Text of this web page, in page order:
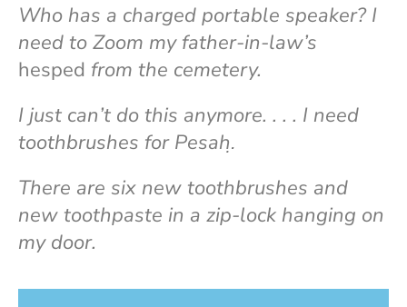
Who has a charged portable speaker? I
need to Zoom my father-in-law’s
hesped from the cemetery.
I just can’t do this anymore. . . . I need
toothbrushes for Pesah.̣
There are six new toothbrushes and
new toothpaste in a zip-lock hanging on
my door.